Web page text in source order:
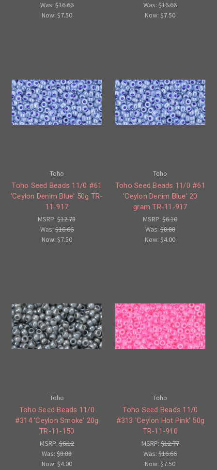
Was:$16.66
Now: $7.50
Was:$16.66
Now:$7.50
Toho
Toho Seed Beads 11/0 #61
'Ceylon Denim Blue' 50g TR-
11-917
MSRP:$12.78
Was:$16.66
Now: $7.50
Toho
Toho Seed Beads 11/0 #61
'Ceylon Denim Blue' 20
gram TR-11-917
MSRP:$6.10
Was:$8.88
Now:$4.00
Toho
Toho Seed Beads 11/0
#314 'Ceylon Smoke' 20g
TR-11-150
MSRP:$6.12
Was:$8.88
Now: $4.00
Toho
Toho Seed Beads 11/0
#313 'Ceylon Hot Pink' 50g
TR-11-910
MSRP:$12.77
Was:$16.66
Now:$7.50